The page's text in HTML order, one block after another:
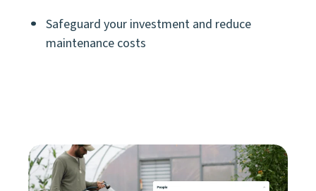
Safeguard your investment and reduce
maintenance costs